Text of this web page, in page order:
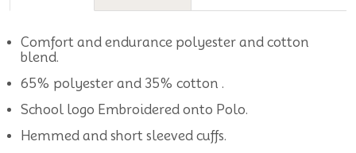
Comfort and endurance polyester and cotton
blend.
65% polyester and 35% cotton .
School logo Embroidered onto Polo.
Hemmed and short sleeved cuffs.